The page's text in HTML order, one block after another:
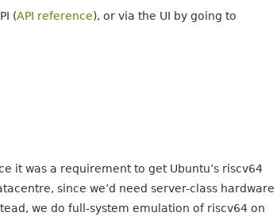
(API reference), or via the UI by going to
it was a requirement to get Ubuntu’s riscv64
since we’d need server-class hardware
we do full-system emulation of riscv64 on